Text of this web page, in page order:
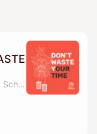
By 12MIN.ME Nürnberg, Frank Schmittlein & Alex Key